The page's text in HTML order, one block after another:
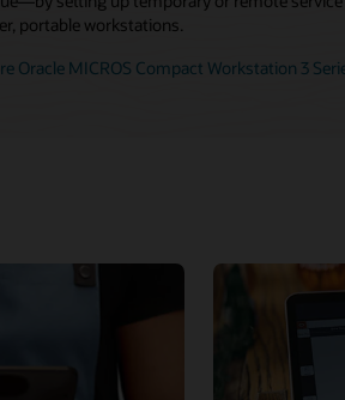
portable workstations.
Oracle MICROS Compact Workstation 3